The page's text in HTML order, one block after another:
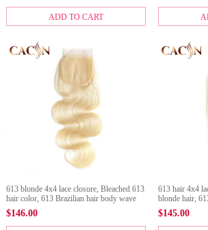
ADD TO CART
613 blonde 4x4 lace closure, Bleached 613
hair color, 613 Brazilian hair body wave
$146.00
613 hair 4x4
blonde hair,
$145.00